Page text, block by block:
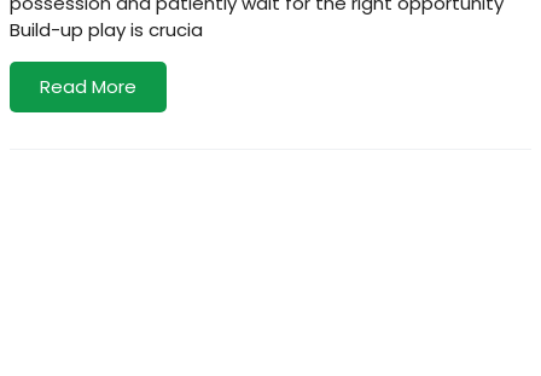
Build-up play is crucia
Read More